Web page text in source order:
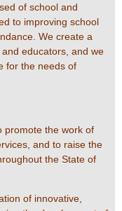
of school and
to improving school
We create a
educators, and we
for the needs of
promote the work of
and to raise the
the State of
of innovative,